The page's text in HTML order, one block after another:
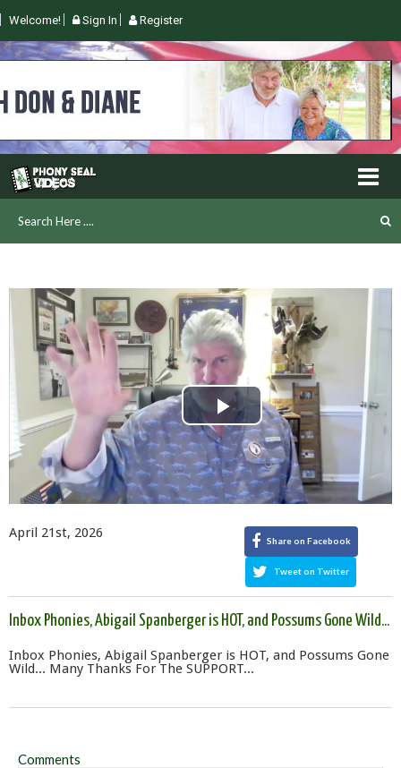
Welcome! Sign In Register
Play
Video
April 21st, 2026 Share on Facebook
Tweet on Twitter
Inbox Phonies, Abigail Spanberger is HOT, and Possums Gone Wild...
Inbox Phonies, Abigail Spanberger is HOT, and Possums Gone
Wild... Many Thanks For The SUPPORT...
Comments